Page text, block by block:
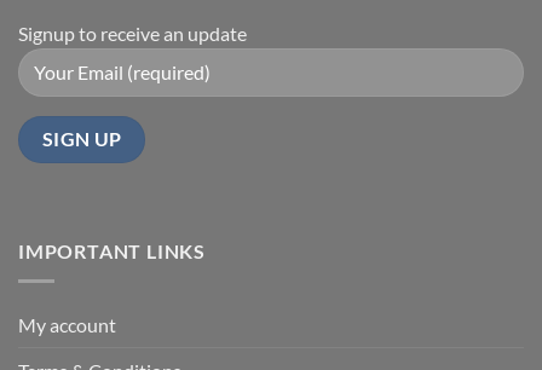
Signup to receive an update
IMPORTANT LINKS
My account